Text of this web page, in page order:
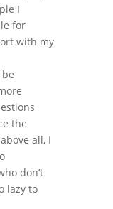
I
for
with my
the
all, I
don’t
lazy to